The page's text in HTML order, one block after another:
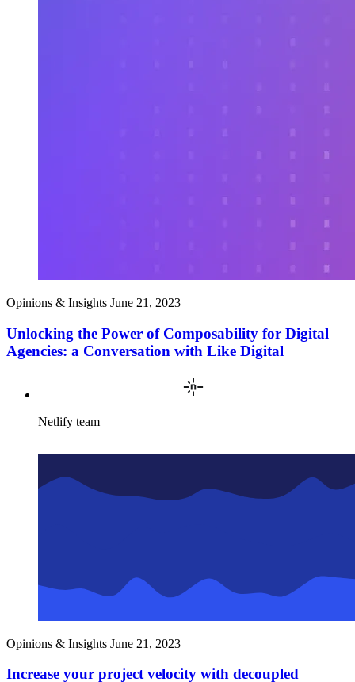
Opinions & Insights June 21, 2023
Unlocking the Power of Composability for Digital
Agencies: a Conversation with Like Digital
Netlify team
Opinions & Insights June 21, 2023
Increase your project velocity with decoupled